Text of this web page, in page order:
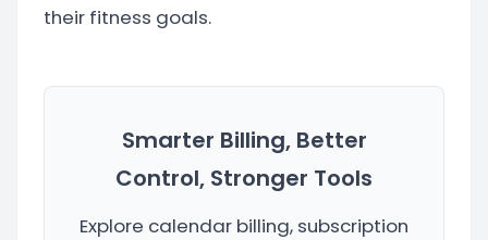
their fitness goals.
Smarter Billing, Better
Control, Stronger Tools
Explore calendar billing, subscription